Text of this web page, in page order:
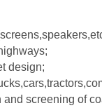
design;
and screening of